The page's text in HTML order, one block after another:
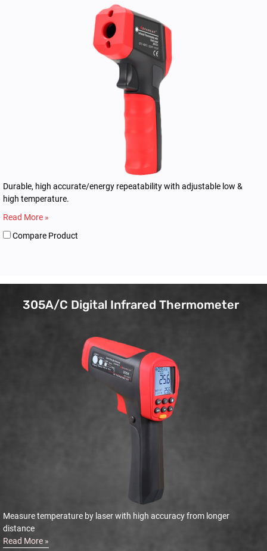
Durable, high accurate/energy repeatability with adjustable low &
high temperature.
Read More »
Compare Product
305A/C Digital Infrared Thermometer
Measure temperature by laser with high accuracy from longer
distance
Read More »